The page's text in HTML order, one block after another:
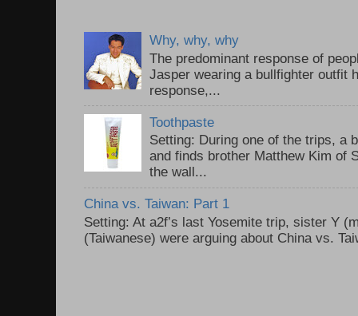
Why, why, why
The predominant response of
Jasper wearing a bullfighter outfit
response,...
Toothpaste
Setting: During one of the trips, a
and finds brother Matthew Kim of
the wall...
China vs. Taiwan: Part 1
Setting: At a2f’s last Yosemite trip, sister Y
(Taiwanese) were arguing about China vs.